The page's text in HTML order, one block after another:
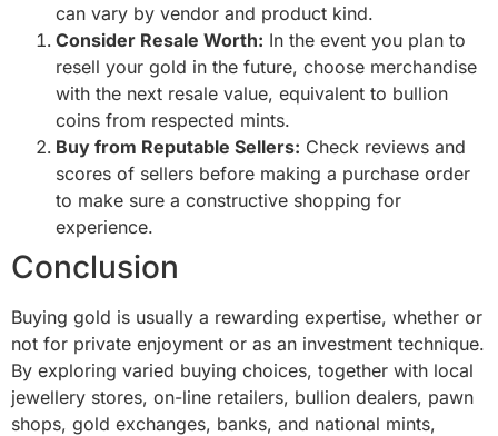
can vary by vendor and product kind.
Consider Resale Worth: In the event you plan to
resell your gold in the future, choose merchandise
with the next resale value, equivalent to bullion
coins from respected mints.
Buy from Reputable Sellers: Check reviews and
scores of sellers before making a purchase order
to make sure a constructive shopping for
experience.
Conclusion
Buying gold is usually a rewarding expertise, whether or
not for private enjoyment or as an investment technique.
By exploring varied buying choices, together with local
jewellery stores, on-line retailers, bullion dealers, pawn
shops, gold exchanges, banks, and national mints,